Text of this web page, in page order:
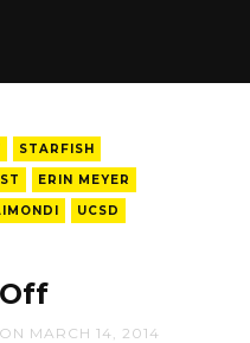
STARFISH
ERIN MEYER
UCSD
ON MARCH 14, 2014